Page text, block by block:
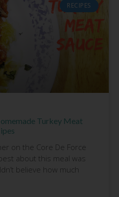
RECIPES
Turkey Meat
on the Core De Force
about this meal was
believe how much